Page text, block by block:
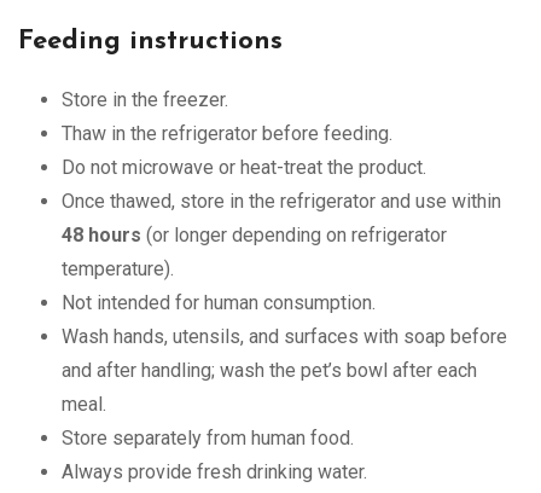
Feeding instructions
Store in the freezer.
Thaw in the refrigerator before feeding.
Do not microwave or heat-treat the product.
Once thawed, store in the refrigerator and use within
48 hours (or longer depending on refrigerator
temperature).
Not intended for human consumption.
Wash hands, utensils, and surfaces with soap before
and after handling; wash the pet’s bowl after each
meal.
Store separately from human food.
Always provide fresh drinking water.